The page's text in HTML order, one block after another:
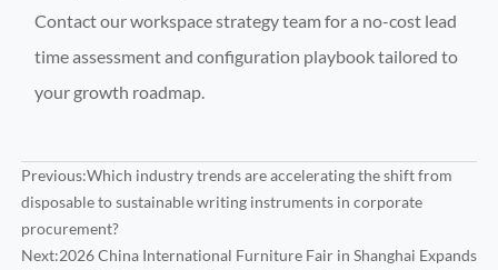
Contact our workspace strategy team for a no-cost lead
time assessment and configuration playbook tailored to
your growth roadmap.
Previous:Which industry trends are accelerating the shift from
disposable to sustainable writing instruments in corporate
procurement?
Next:2026 China International Furniture Fair in Shanghai Expands